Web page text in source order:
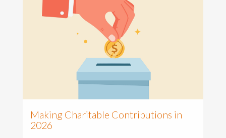
Making Charitable Contributions in
2026